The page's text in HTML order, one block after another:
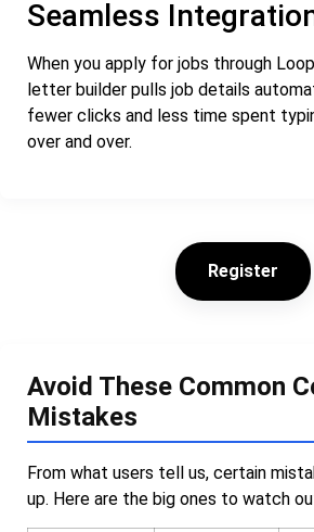
Seamless
When you apply for jobs through
letter builder pulls job details
fewer clicks and less time spent
over and over.
Register
Avoid These Common
Mistakes
From what users tell us, certain
up. Here are the big ones to watch